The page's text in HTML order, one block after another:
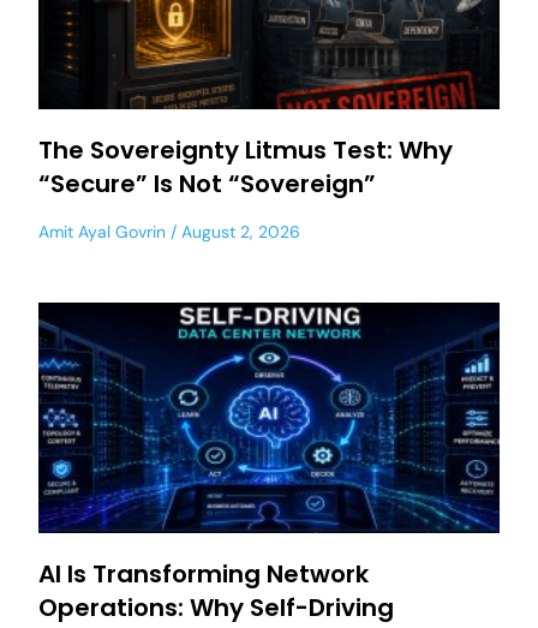
The Sovereignty Litmus Test: Why
“Secure” Is Not “Sovereign”
Amit Ayal Govrin August 2, 2026
AI Is Transforming Network
Operations: Why Self-Driving